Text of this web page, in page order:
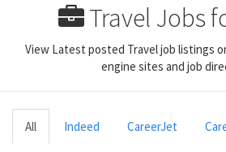
Travel Jobs
View Latest posted Travel job listings
engine sites and job
All Indeed CareerJet